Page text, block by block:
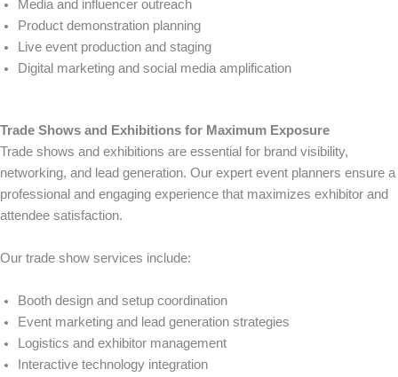
Media and influencer outreach
Product demonstration planning
Live event production and staging
Digital marketing and social media amplification
Trade Shows and Exhibitions for Maximum Exposure
Trade shows and exhibitions are essential for brand visibility,
networking, and lead generation. Our expert event planners ensure a
professional and engaging experience that maximizes exhibitor and
attendee satisfaction.
Our trade show services include:
Booth design and setup coordination
Event marketing and lead generation strategies
Logistics and exhibitor management
Interactive technology integration